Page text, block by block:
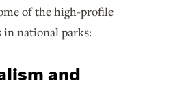
of the high-profile
in national parks:
and